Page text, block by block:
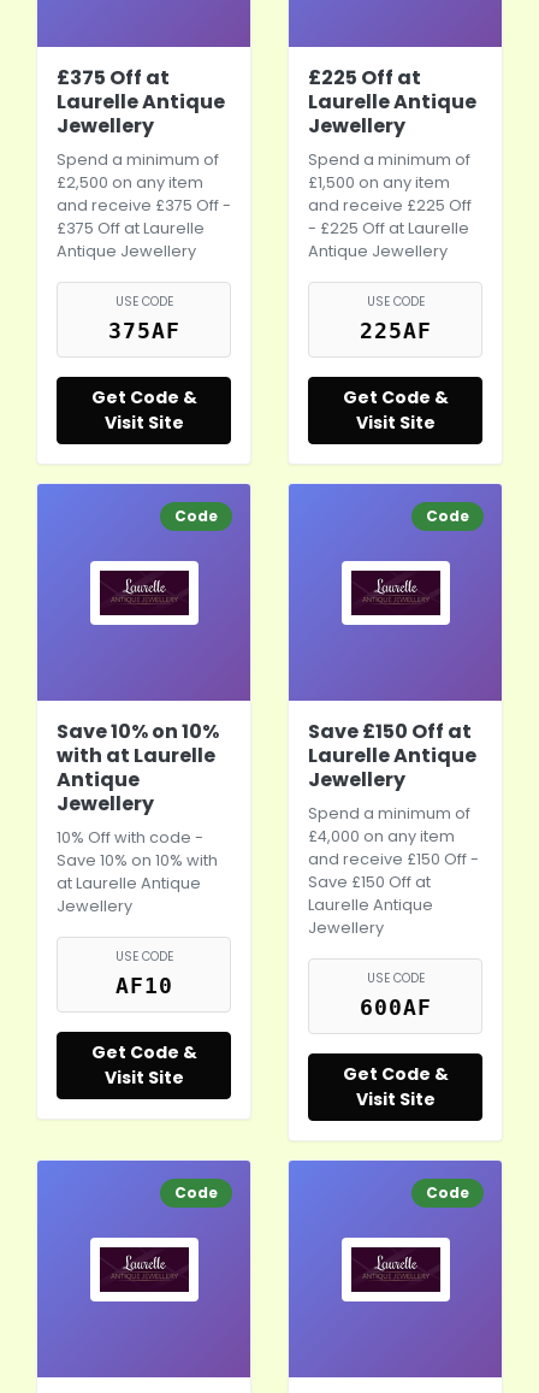
£375 Off at
Laurelle Antique
Jewellery
Spend a minimum of
£2,500 on any item
and receive £375 Off -
£375 Off at Laurelle
Antique Jewellery
USE CODE
375AF
Get Code &
Visit Site
£225 Off at
Laurelle Antique
Jewellery
Spend a minimum of
£1,500 on any item
and receive £225 Off
- £225 Off at Laurelle
Antique Jewellery
USE CODE
225AF
Get Code &
Visit Site
Code
Save 10% on 10%
with at Laurelle
Antique
Jewellery
10% Off with code -
Save 10% on 10% with
at Laurelle Antique
Jewellery
USE CODE
AF10
Get Code &
Visit Site
Code
Save £150 Off at
Laurelle Antique
Jewellery
Spend a minimum of
£4,000 on any item
and receive £150 Off -
Save £150 Off at
Laurelle Antique
Jewellery
USE CODE
600AF
Get Code &
Visit Site
Code Code